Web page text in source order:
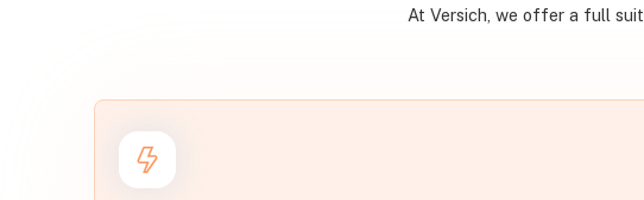
At Versich, we offer a full